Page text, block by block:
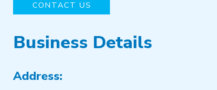
CONTACT US
Business Details
Address: